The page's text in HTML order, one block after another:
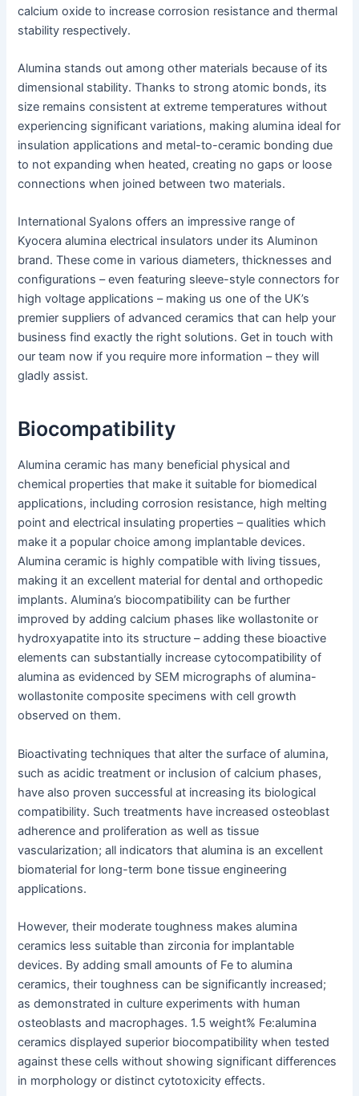
calcium oxide to increase corrosion resistance and thermal
stability respectively.
Alumina stands out among other materials because of its
dimensional stability. Thanks to strong atomic bonds, its
size remains consistent at extreme temperatures without
experiencing significant variations, making alumina ideal for
insulation applications and metal-to-ceramic bonding due
to not expanding when heated, creating no gaps or loose
connections when joined between two materials.
International Syalons offers an impressive range of
Kyocera alumina electrical insulators under its Aluminon
brand. These come in various diameters, thicknesses and
configurations – even featuring sleeve-style connectors for
high voltage applications – making us one of the UK’s
premier suppliers of advanced ceramics that can help your
business find exactly the right solutions. Get in touch with
our team now if you require more information – they will
gladly assist.
Biocompatibility
Alumina ceramic has many beneficial physical and
chemical properties that make it suitable for biomedical
applications, including corrosion resistance, high melting
point and electrical insulating properties – qualities which
make it a popular choice among implantable devices.
Alumina ceramic is highly compatible with living tissues,
making it an excellent material for dental and orthopedic
implants. Alumina’s biocompatibility can be further
improved by adding calcium phases like wollastonite or
hydroxyapatite into its structure – adding these bioactive
elements can substantially increase cytocompatibility of
alumina as evidenced by SEM micrographs of alumina-
wollastonite composite specimens with cell growth
observed on them.
Bioactivating techniques that alter the surface of alumina,
such as acidic treatment or inclusion of calcium phases,
have also proven successful at increasing its biological
compatibility. Such treatments have increased osteoblast
adherence and proliferation as well as tissue
vascularization; all indicators that alumina is an excellent
biomaterial for long-term bone tissue engineering
applications.
However, their moderate toughness makes alumina
ceramics less suitable than zirconia for implantable
devices. By adding small amounts of Fe to alumina
ceramics, their toughness can be significantly increased;
as demonstrated in culture experiments with human
osteoblasts and macrophages. 1.5 weight% Fe:alumina
ceramics displayed superior biocompatibility when tested
against these cells without showing significant differences
in morphology or distinct cytotoxicity effects.